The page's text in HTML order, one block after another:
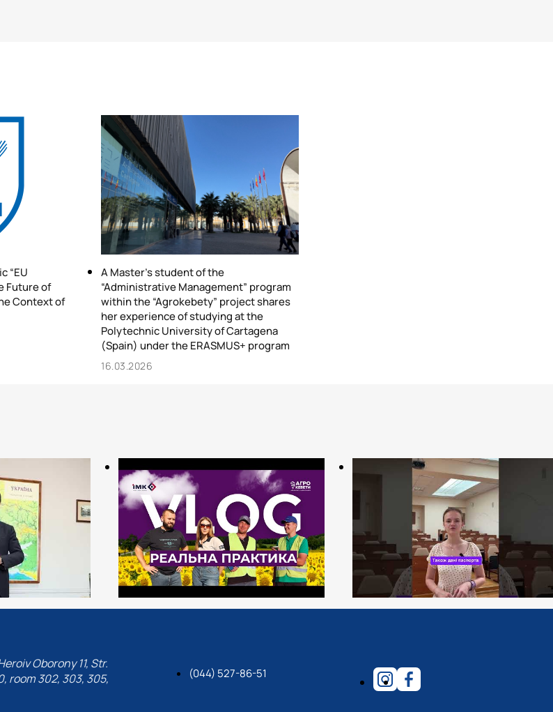
“EU
Future of
Context of
A Master’s student of the
“Administrative Management” program
within the “Agrokebety” project shares
her experience of studying at the
Polytechnic University of Cartagena
(Spain) under the ERASMUS+ program
16.03.2026
Oborony 11, Str.
room 302, 303, 305,
(044) 527-86-51